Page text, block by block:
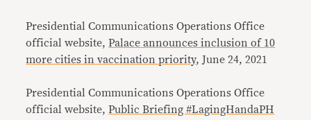
Presidential Communications Operations Office
official website,Palace announces inclusion of 10
more cities in vaccination priority, June 24, 2021
Presidential Communications Operations Office
official website,Public Briefing #LagingHandaPH